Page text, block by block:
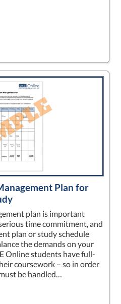
Plan for
plan is important
time commitment, and
plan or study schedule
the demands on your
Online students have full-
coursework – so in order
be handled…